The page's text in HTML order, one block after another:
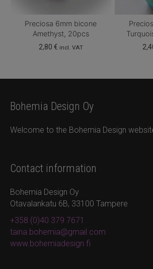
Preciosa 6mm bicone
Amethyst, 20pcs
2,80 € incl. VAT
Bohemia Design Oy
Welcome to the Bohemia Design
Contact information
Bohemia Design Oy
Otavalankatu 6B, 33100 Tampere
+358 (0)40 379 7671
taina.bohemia@gmail.com
www.bohemiadesign.fi